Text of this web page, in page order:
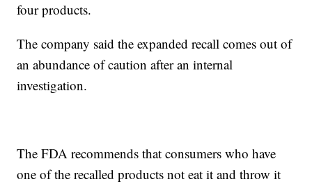
four products.
The company said the expanded recall comes out of
an abundance of caution after an internal
investigation.
The FDA recommends that consumers who have
one of the recalled products not eat it and throw it